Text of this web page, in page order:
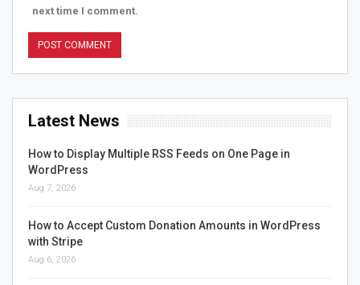
next time I comment.
Latest News
How to Display Multiple RSS Feeds on One Page in
WordPress
Aug 7, 2026
How to Accept Custom Donation Amounts in WordPress
with Stripe
Aug 6, 2026